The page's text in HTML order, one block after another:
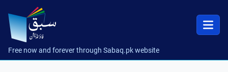
Free now and forever through Sabaq.pk website